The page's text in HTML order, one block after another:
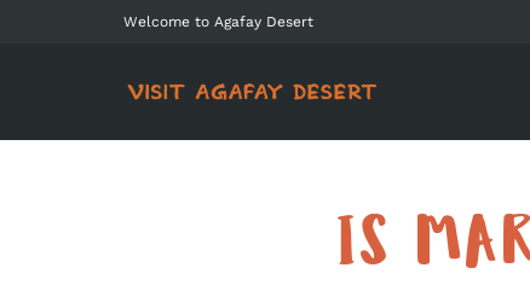
Welcome to Agafay Desert
IS